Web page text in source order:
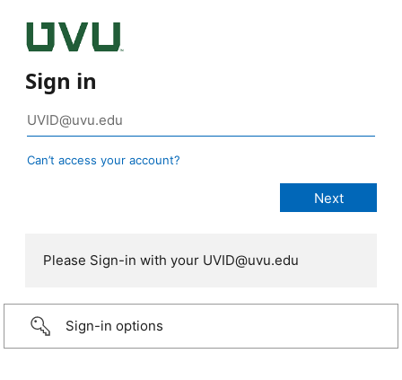
Sign in
Can’t access your account?
Please Sign-in with your UVID@uvu.edu
Sign-in options